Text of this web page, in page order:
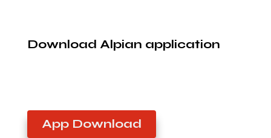
Download Alpian application
App Download